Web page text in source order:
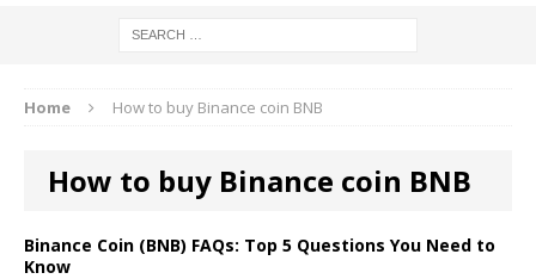
Home How to buy Binance coin BNB
How to buy Binance coin BNB
Binance Coin (BNB) FAQs: Top 5 Questions You Need to
Know